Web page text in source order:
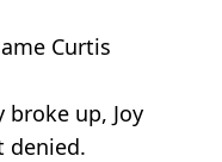
Curtis
broke up, Joy
denied.